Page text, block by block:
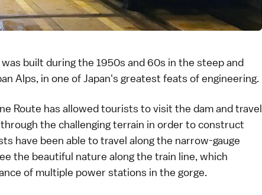
built during the 1950s and 60s in the steep and
Alps, in one of Japan's greatest feats of engineering.
Route has allowed tourists to visit the dam and travel
the challenging terrain in order to construct
have been able to travel along the narrow-gauge
the beautiful nature along the train line, which
of multiple power stations in the gorge.